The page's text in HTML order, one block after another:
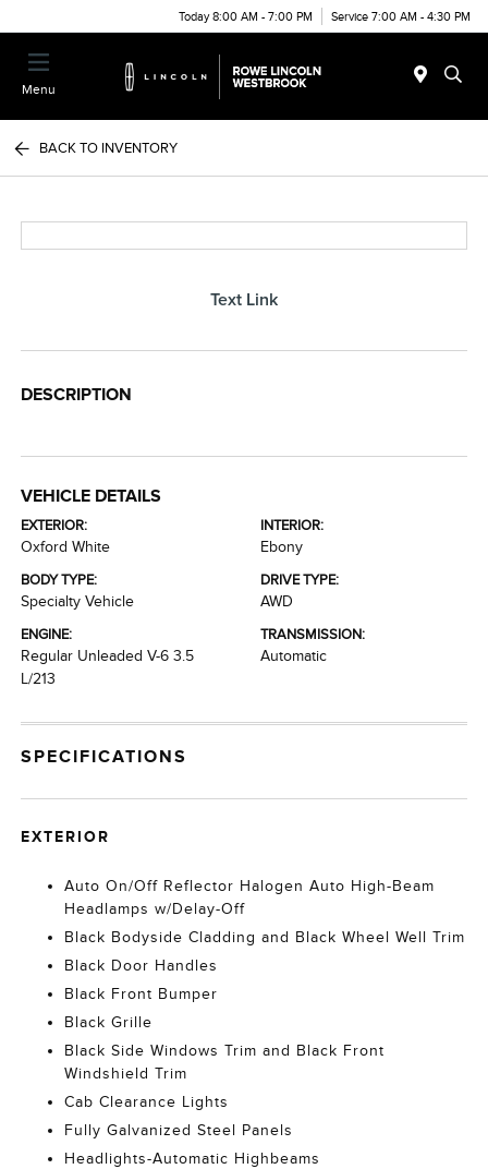
Today 8:00 AM - 7:00 PM Service 7:00 AM - 4:30 PM
Menu
BACK TO INVENTORY
Text Link
DESCRIPTION
VEHICLE DETAILS
EXTERIOR:
Oxford White
INTERIOR:
Ebony
BODY TYPE:
Specialty Vehicle
DRIVE TYPE:
AWD
ENGINE:
Regular Unleaded V-6 3.5
L/213
TRANSMISSION:
Automatic
SPECIFICATIONS
EXTERIOR
Auto On/Off Reflector Halogen Auto High-Beam
Headlamps w/Delay-Off
Black Bodyside Cladding and Black Wheel Well Trim
Black Door Handles
Black Front Bumper
Black Grille
Black Side Windows Trim and Black Front
Windshield Trim
Cab Clearance Lights
Fully Galvanized Steel Panels
Headlights-Automatic Highbeams